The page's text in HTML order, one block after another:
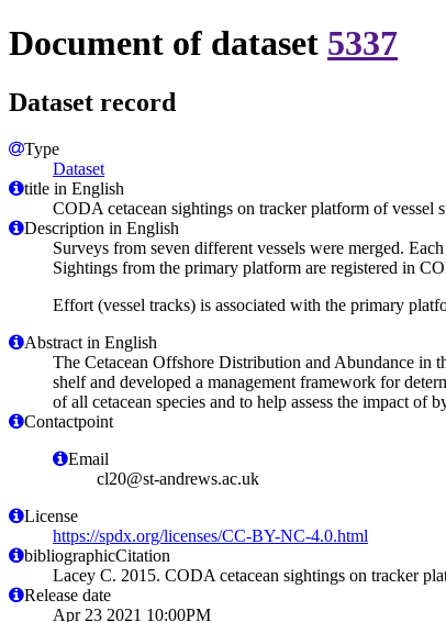
Document of dataset 5337
Dataset record
Type
Dataset
title in English
CODA cetacean sightings on tracker platform of vessel
Description in English
Surveys from seven different vessels were merged.
Sightings from the primary platform are registered in
Effort (vessel tracks) is associated with the primary
Abstract in English
The Cetacean Offshore Distribution and Abundance in
shelf and developed a management framework for
of all cetacean species and to help assess the impact of
Contactpoint
Email
cl20@st-andrews.ac.uk
License
https://spdx.org/licenses/CC-BY-NC-4.0.html
bibliographicCitation
Lacey C. 2015. CODA cetacean sightings on tracker
Release date
Apr 23 2021 10:00PM